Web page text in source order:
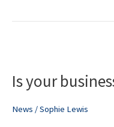
Is your
News /Sophie Lewis
business
ready
for